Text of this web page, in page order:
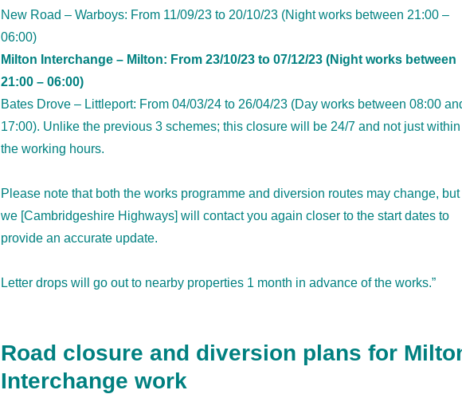
New Road – Warboys: From 11/09/23 to 20/10/23 (Night works between 21:00 –
06:00)
Milton Interchange – Milton: From 23/10/23 to 07/12/23 (Night works between
21:00 – 06:00)
Bates Drove – Littleport: From 04/03/24 to 26/04/23 (Day works between 08:00
17:00). Unlike the previous 3 schemes; this closure will be 24/7 and not just within
the working hours.
Please note that both the works programme and diversion routes may change, but
we [Cambridgeshire Highways] will contact you again closer to the start dates to
provide an accurate update.
Letter drops will go out to nearby properties 1 month in advance of the works.”
Road closure and diversion plans for
Interchange work